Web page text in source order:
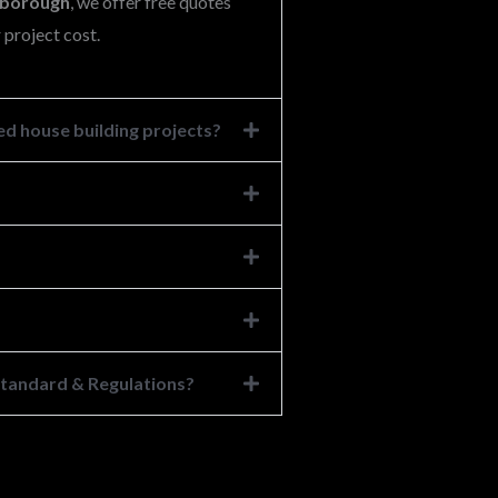
cost.
house building projects?
& Regulations?